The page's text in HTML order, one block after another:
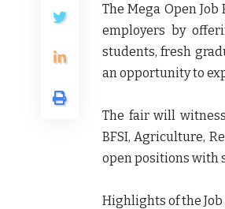
The Mega Open
employers by
students, fresh
an opportunity to
The fair will
BFSI, Agriculture,
open positions with
Highlights of the Job